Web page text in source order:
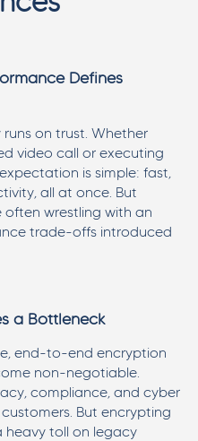
Defines
on trust. Whether
video call or executing
is simple: fast,
all at once. But
often wrestling with an
trade-offs introduced
a Bottleneck
end-to-end encryption
non-negotiable.
compliance, and cyber
But encrypting
toll on legacy